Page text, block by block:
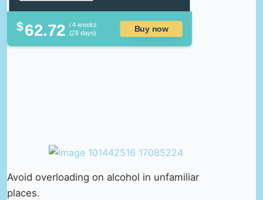
$62.72 / 4 weeks
(28 days)
Buy now
Avoid overloading on alcohol in unfamiliar
places.